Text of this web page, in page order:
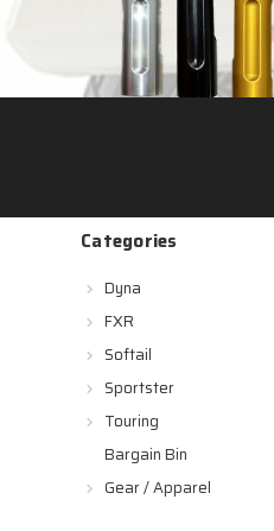
Categories
Dyna
FXR
Softail
Sportster
Touring
Bargain Bin
Gear / Apparel